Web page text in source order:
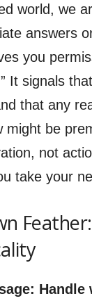
world, we
answers
you
It signals
that any
might be
not
take your
Handle